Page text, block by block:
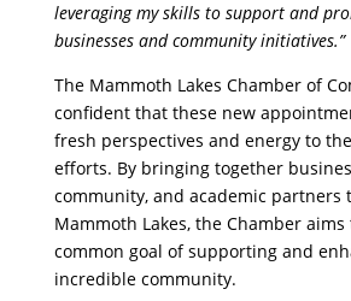
leveraging my skills to support and
businesses and community initiatives.”
The Mammoth Lakes Chamber of
confident that these new
fresh perspectives and energy to
efforts. By bringing together
community, and academic partners
Mammoth Lakes, the Chamber
common goal of supporting and
incredible community.